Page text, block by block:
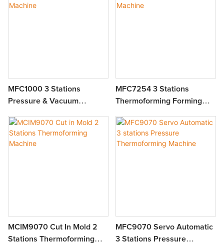
MFC1000 3 Stations
Pressure & Vacuum
MFC7254 3 Stations
Thermoforming Forming
MCIM9070 Cut In Mold 2
Stations Thermoforming
MFC9070 Servo Automatic
3 Stations Pressure